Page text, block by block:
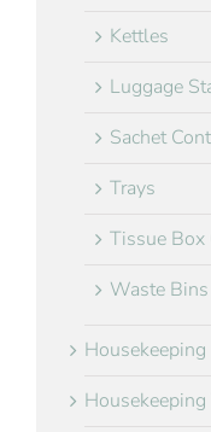
Kettles
Luggage
Sachet
Trays
Tissue Box
Waste Bins